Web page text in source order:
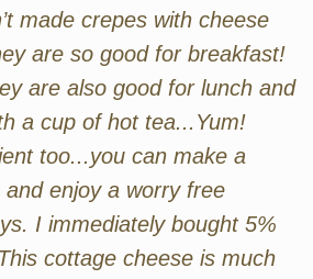
made crepes with cheese
are so good for breakfast!
are also good for lunch and
a cup of hot tea...Yum!
too...you can make a
enjoy a worry free
I immediately bought 5%
cottage cheese is much